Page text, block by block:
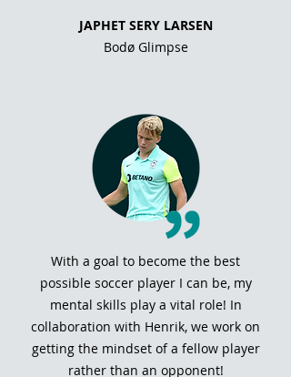
JAPHET SERY LARSEN
Bodø Glimpse
With a goal to become the best
possible soccer player I can be, my
mental skills play a vital role! In
collaboration with Henrik, we work on
getting the mindset of a fellow player
rather than an opponent!